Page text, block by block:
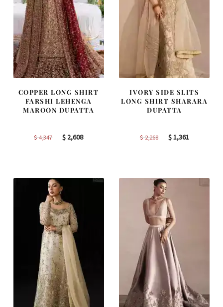
COPPER LONG SHIRT
FARSHI LEHENGA
MAROON DUPATTA
$4,347
Original
$ 2,608Current
IVORY SIDE SLITS
LONG SHIRT SHARARA
DUPATTA
$2,268
Original
$1,361Current